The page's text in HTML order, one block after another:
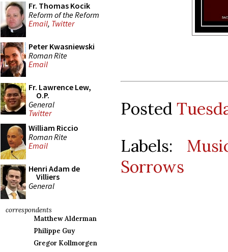
Fr. Thomas Kocik
Reform of the Reform
Email, Twitter
Peter Kwasniewski
Roman Rite
Email
Fr. Lawrence Lew,
O.P.
General
Twitter
William Riccio
Roman Rite
Email
Henri Adam de
Villiers
General
correspondents
Matthew Alderman
Philippe Guy
Gregor Kollmorgen
Posted
Labels:
Sorrows